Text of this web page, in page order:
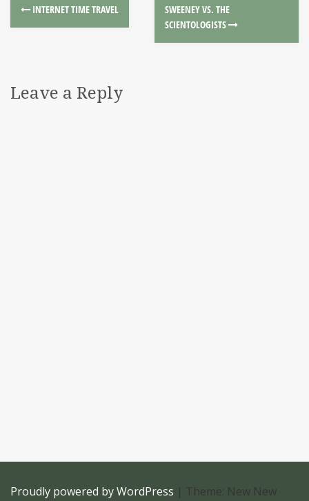
INTERNET TIME TRAVEL
SWEENEY VS. THE
SCIENTOLOGISTS
Leave a Reply
Proudly powered by WordPress | Theme: New New